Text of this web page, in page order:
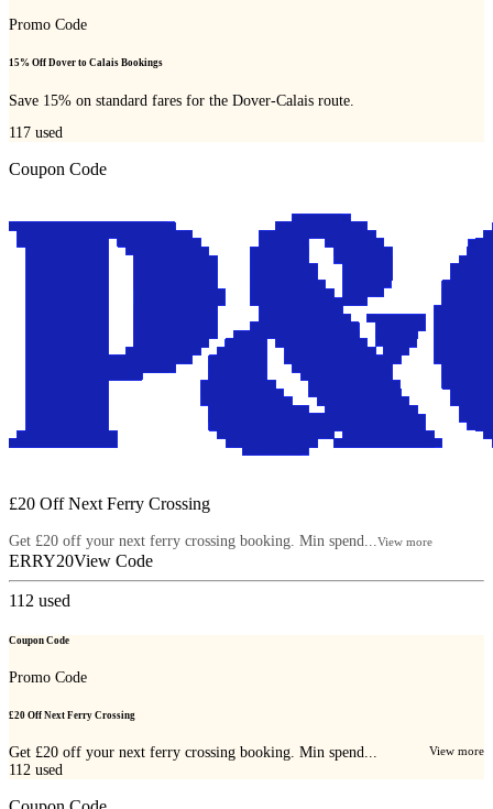
Promo Code
15% Off Dover to Calais Bookings
Save 15% on standard fares for the Dover-Calais route.
117 used
Coupon Code
£20 Off Next Ferry Crossing
Get £20 off your next ferry crossing booking. Min spend...View more
ERRY20View Code
112 used
Coupon Code
Promo Code
£20 Off Next Ferry Crossing
Get £20 off your next ferry crossing booking. Min spend... View more
112 used